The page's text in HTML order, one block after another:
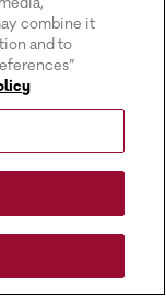
combine it
and to